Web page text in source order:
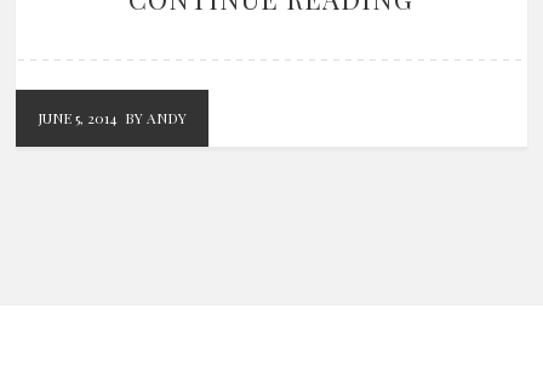
JUNE 5, 2014 BY ANDY